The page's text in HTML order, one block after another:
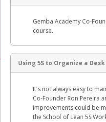
Gemba Academy Co-
course.
Using 5S to Organize a
It's not always easy to
Co-Founder Ron Pereira
improvements could be
the School of Lean 5S